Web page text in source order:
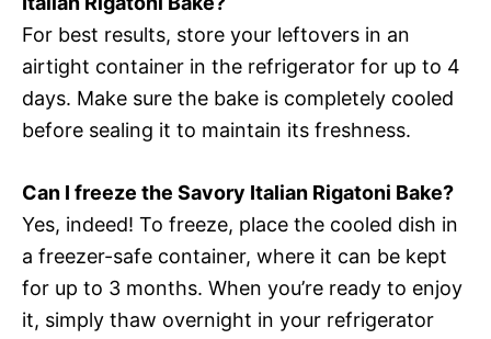
For best results, store your leftovers in an
airtight container in the refrigerator for up to 4
days. Make sure the bake is completely cooled
before sealing it to maintain its freshness.
Can I freeze the Savory Italian Rigatoni Bake?
Yes, indeed! To freeze, place the cooled dish in
a freezer-safe container, where it can be kept
for up to 3 months. When you’re ready to enjoy
it, simply thaw overnight in your refrigerator